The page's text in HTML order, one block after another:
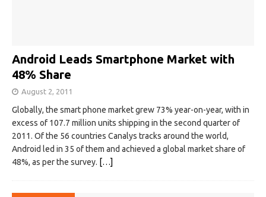
Android Leads Smartphone Market with
48% Share
August 2, 2011
Globally, the smart phone market grew 73% year-on-year, with in
excess of 107.7 million units shipping in the second quarter of
2011. Of the 56 countries Canalys tracks around the world,
Android led in 35 of them and achieved a global market share of
48%, as per the survey. […]